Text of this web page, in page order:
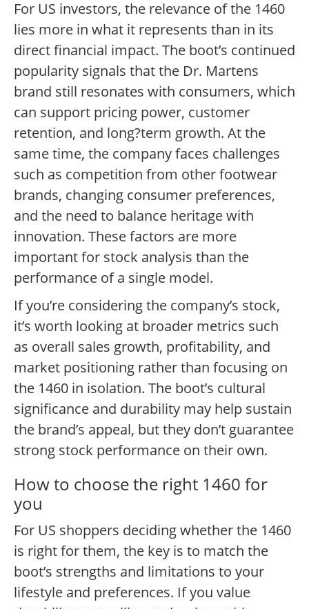
For US investors, the relevance of the 1460
lies more in what it represents than in its
direct financial impact. The boot’s continued
popularity signals that the Dr. Martens
brand still resonates with consumers, which
can support pricing power, customer
retention, and long?term growth. At the
same time, the company faces challenges
such as competition from other footwear
brands, changing consumer preferences,
and the need to balance heritage with
innovation. These factors are more
important for stock analysis than the
performance of a single model.
If you’re considering the company’s stock,
it’s worth looking at broader metrics such
as overall sales growth, profitability, and
market positioning rather than focusing on
the 1460 in isolation. The boot’s cultural
significance and durability may help sustain
the brand’s appeal, but they don’t guarantee
strong stock performance on their own.
How to choose the right 1460 for
you
For US shoppers deciding whether the 1460
is right for them, the key is to match the
boot’s strengths and limitations to your
lifestyle and preferences. If you value